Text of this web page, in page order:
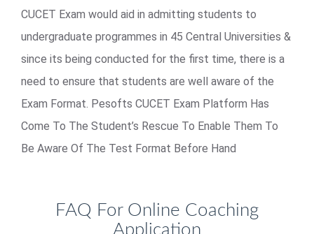
CUCET Exam would aid in admitting students to
undergraduate programmes in 45 Central Universities &
since its being conducted for the first time, there is a
need to ensure that students are well aware of the
Exam Format. Pesofts CUCET Exam Platform Has
Come To The Student’s Rescue To Enable Them To
Be Aware Of The Test Format Before Hand
FAQ For Online Coaching
Application